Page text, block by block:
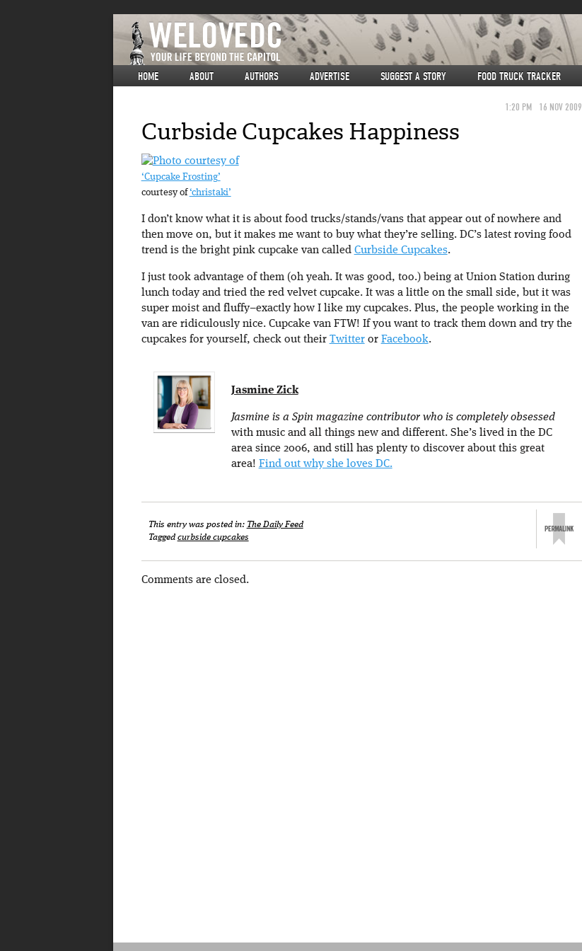
HOME ABOUT AUTHORS ADVERTISE SUGGEST A STORY FOOD TRUCK TRACKER
1:20 PM 16 NOV 2009
Curbside Cupcakes Happiness
‘Cupcake Frosting’
courtesy of‘christaki’
I don’t know what it is about food trucks/stands/vans that appear out of nowhere and
then move on, but it makes me want to buy what they’re selling. DC’s latest roving food
trend is the bright pink cupcake van called Curbside Cupcakes.
I just took advantage of them (oh yeah. It was good, too.) being at Union Station during
lunch today and tried the red velvet cupcake. It was a little on the small side, but it was
super moist and fluffy–exactly how I like my cupcakes. Plus, the people working in the
van are ridiculously nice. Cupcake van FTW! If you want to track them down and try the
cupcakes for yourself, check out their Twitteror Facebook.
Jasmine Zick
Jasmine is a Spin magazine contributor who is completely obsessed
with music and all things new and different. She’s lived in the DC
area since 2006, and still has plenty to discover about this great
area! Find out why she loves DC.
This entry was posted in: The Daily Feed
Tagged curbside cupcakes
Comments are closed.